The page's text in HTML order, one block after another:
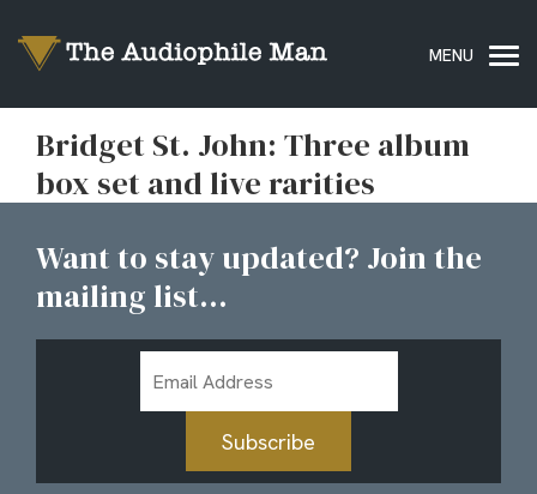
Bridget St. John: Three album
box set and live rarities
Want to stay updated? Join the
mailing list...
Address
Subscribe